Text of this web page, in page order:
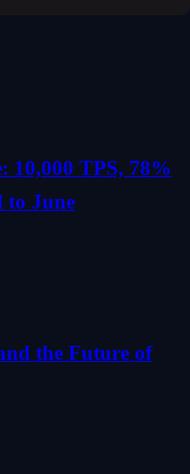
10,000 TPS, 78%
to June
the Future of